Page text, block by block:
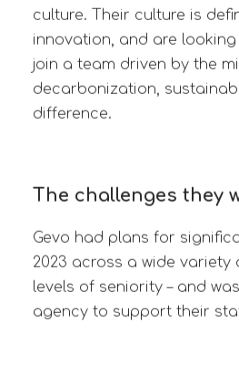
culture. Their culture is
innovation, and are
join a team driven by the
decarbonization,
difference.
The challenges they
Gevo had plans for
2023 across a wide
levels of seniority – and
agency to support their